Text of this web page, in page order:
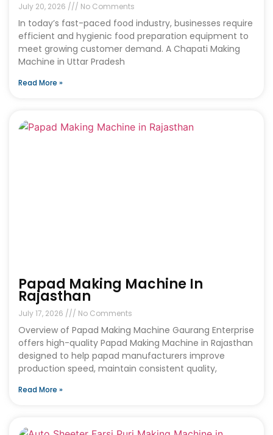
July 20, 2026 No Comments
In today’s fast-paced food industry, businesses require
efficient and hygienic food preparation equipment to
meet growing customer demand. A Chapati Making
Machine in Uttar Pradesh
Read More »
Papad Making Machine In
Rajasthan
July 17, 2026 No Comments
Overview of Papad Making Machine Gaurang Enterprise
offers high-quality Papad Making Machine in Rajasthan
designed to help papad manufacturers improve
production speed, maintain consistent quality,
Read More »